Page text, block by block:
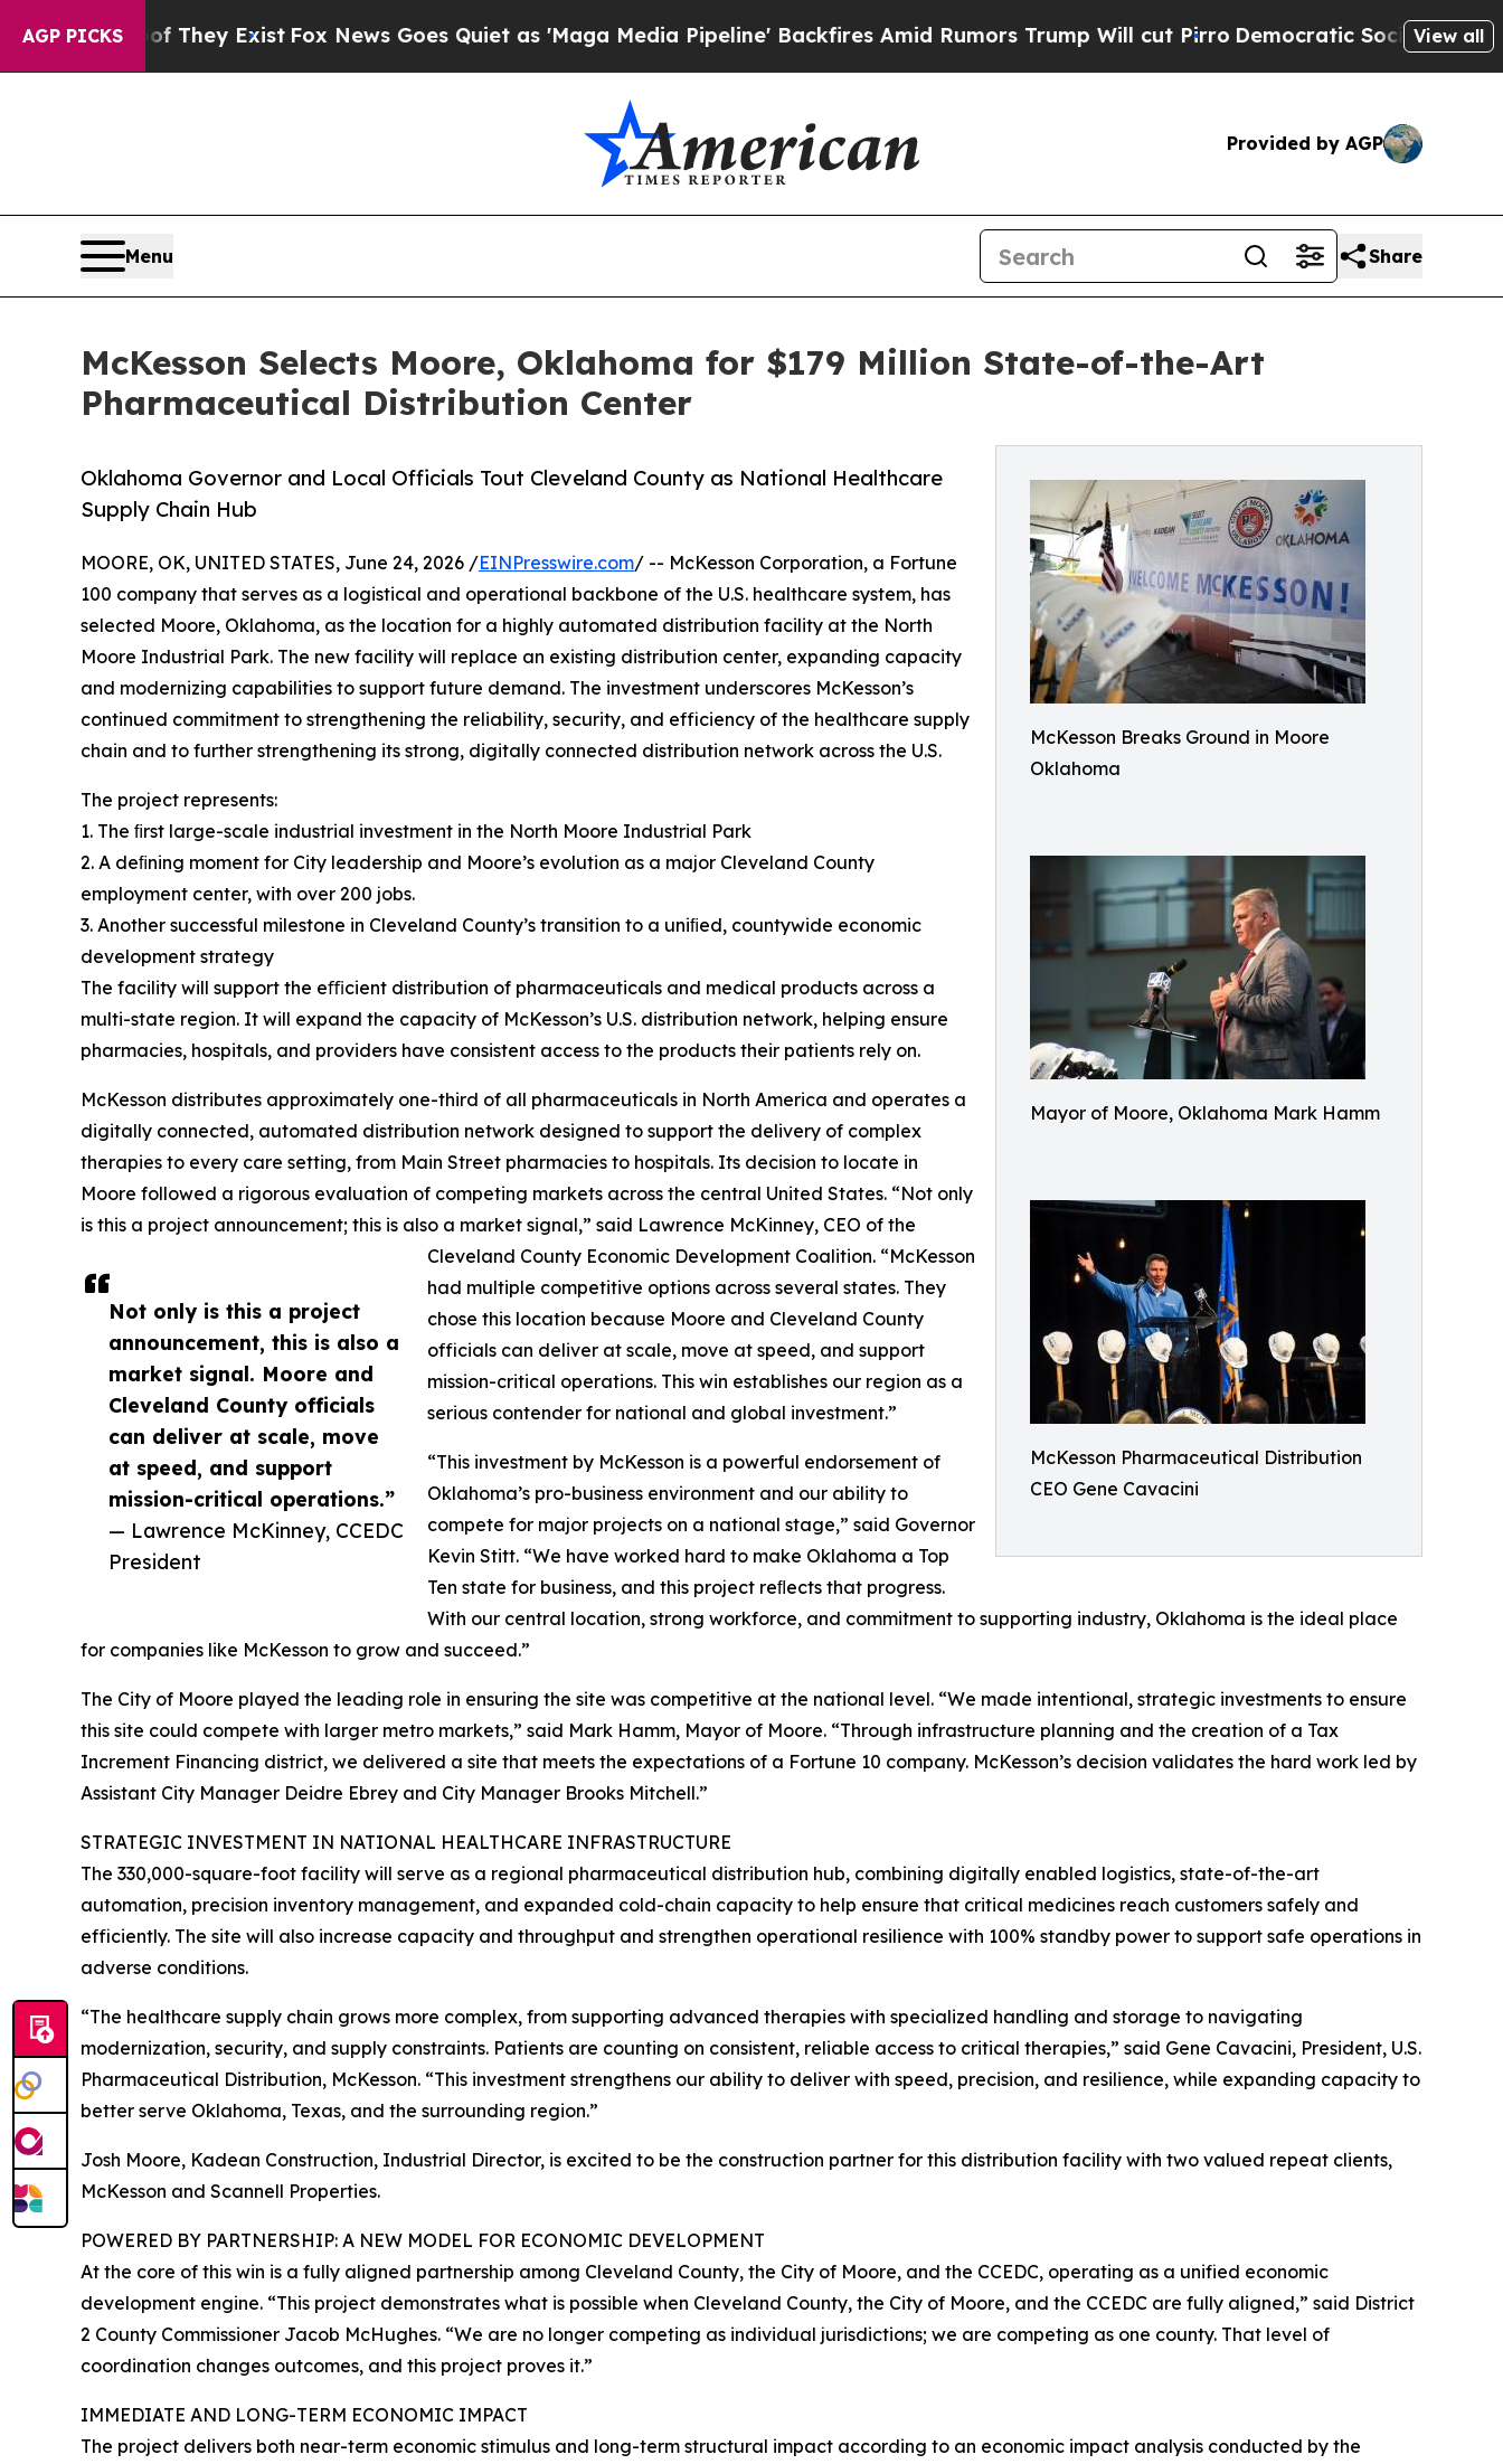
AGP PICKS
They Exist Fox News Goes Quiet as 'Maga Media Pipeline' Backfires Amid Rumors Trump Will cut Pirro Democratic Socialists of America
View all
Provided by AGP
Menu Share
McKesson Selects Moore, Oklahoma for $179 Million State-of-the-Art
Pharmaceutical Distribution Center
McKesson Breaks Ground in Moore
Oklahoma
Mayor of Moore, Oklahoma Mark Hamm
McKesson Pharmaceutical Distribution
CEO Gene Cavacini
Oklahoma Governor and Local Officials Tout Cleveland County as National Healthcare
Supply Chain Hub
Not only is this a project
announcement, this is also a
market signal. Moore and
Cleveland County officials
can deliver at scale, move
at speed, and support
mission-critical operations.”
— Lawrence McKinney, CCEDC
President
MOORE, OK, UNITED STATES, June 24, 2026 /EINPresswire.com/ -- McKesson Corporation, a Fortune
100 company that serves as a logistical and operational backbone of the U.S. healthcare system, has
selected Moore, Oklahoma, as the location for a highly automated distribution facility at the North
Moore Industrial Park. The new facility will replace an existing distribution center, expanding capacity
and modernizing capabilities to support future demand. The investment underscores McKesson’s
continued commitment to strengthening the reliability, security, and efficiency of the healthcare supply
chain and to further strengthening its strong, digitally connected distribution network across the U.S.
The project represents:
1. The ﬁrst large-scale industrial investment in the North Moore Industrial Park
2. A deﬁning moment for City leadership and Moore’s evolution as a major Cleveland County
employment center, with over 200 jobs.
3. Another successful milestone in Cleveland County’s transition to a uniﬁed, countywide economic
development strategy
The facility will support the eﬃcient distribution of pharmaceuticals and medical products across a
multi-state region. It will expand the capacity of McKesson’s U.S. distribution network, helping ensure
pharmacies, hospitals, and providers have consistent access to the products their patients rely on.
McKesson distributes approximately one-third of all pharmaceuticals in North America and operates a
digitally connected, automated distribution network designed to support the delivery of complex
therapies to every care setting, from Main Street pharmacies to hospitals. Its decision to locate in
Moore followed a rigorous evaluation of competing markets across the central United States. “Not only
is this a project announcement; this is also a market signal,” said Lawrence McKinney, CEO of the
Cleveland County Economic Development Coalition. “McKesson
had multiple competitive options across several states. They
chose this location because Moore and Cleveland County
officials can deliver at scale, move at speed, and support
mission-critical operations. This win establishes our region as a
serious contender for national and global investment.”
“This investment by McKesson is a powerful endorsement of
Oklahoma’s pro-business environment and our ability to
compete for major projects on a national stage,” said Governor
Kevin Stitt. “We have worked hard to make Oklahoma a Top
Ten state for business, and this project reﬂects that progress.
With our central location, strong workforce, and commitment to supporting industry, Oklahoma is the ideal place
for companies like McKesson to grow and succeed.”
The City of Moore played the leading role in ensuring the site was competitive at the national level. “We made intentional, strategic investments to ensure
this site could compete with larger metro markets,” said Mark Hamm, Mayor of Moore. “Through infrastructure planning and the creation of a Tax
Increment Financing district, we delivered a site that meets the expectations of a Fortune 10 company. McKesson’s decision validates the hard work led by
Assistant City Manager Deidre Ebrey and City Manager Brooks Mitchell.”
STRATEGIC INVESTMENT IN NATIONAL HEALTHCARE INFRASTRUCTURE
The 330,000-square-foot facility will serve as a regional pharmaceutical distribution hub, combining digitally enabled logistics, state-of-the-art
automation, precision inventory management, and expanded cold-chain capacity to help ensure that critical medicines reach customers safely and
efficiently. The site will also increase capacity and throughput and strengthen operational resilience with 100% standby power to support safe operations in
adverse conditions.
“The healthcare supply chain grows more complex, from supporting advanced therapies with specialized handling and storage to navigating
modernization, security, and supply constraints. Patients are counting on consistent, reliable access to critical therapies,” said Gene Cavacini, President, U.S.
Pharmaceutical Distribution, McKesson. “This investment strengthens our ability to deliver with speed, precision, and resilience, while expanding capacity to
better serve Oklahoma, Texas, and the surrounding region.”
Josh Moore, Kadean Construction, Industrial Director, is excited to be the construction partner for this distribution facility with two valued repeat clients,
McKesson and Scannell Properties.
POWERED BY PARTNERSHIP: A NEW MODEL FOR ECONOMIC DEVELOPMENT
At the core of this win is a fully aligned partnership among Cleveland County, the City of Moore, and the CCEDC, operating as a unified economic
development engine. “This project demonstrates what is possible when Cleveland County, the City of Moore, and the CCEDC are fully aligned,” said District
2 County Commissioner Jacob McHughes. “We are no longer competing as individual jurisdictions; we are competing as one county. That level of
coordination changes outcomes, and this project proves it.”
IMMEDIATE AND LONG-TERM ECONOMIC IMPACT
The project delivers both near-term economic stimulus and long-term structural impact according to an economic impact analysis conducted by the